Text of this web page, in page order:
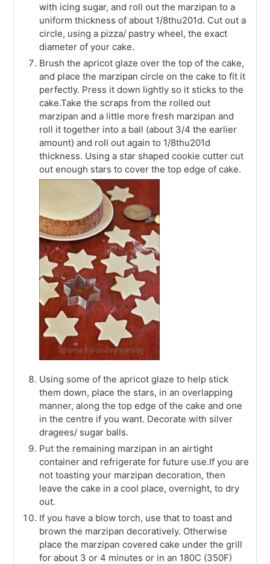
with icing sugar, and roll out the marzipan to a
uniform thickness of about 1/8thu201d. Cut out a
circle, using a pizza/ pastry wheel, the exact
diameter of your cake.
Brush the apricot glaze over the top of the cake,
and place the marzipan circle on the cake to fit it
perfectly. Press it down lightly so it sticks to the
cake.Take the scraps from the rolled out
marzipan and a little more fresh marzipan and
roll it together into a ball (about 3/4 the earlier
amount) and roll out again to 1/8thu201d
thickness. Using a star shaped cookie cutter cut
out enough stars to cover the top edge of cake.
Using some of the apricot glaze to help stick
them down, place the stars, in an overlapping
manner, along the top edge of the cake and one
in the centre if you want. Decorate with silver
dragees/ sugar balls.
Put the remaining marzipan in an airtight
container and refrigerate for future use.If you are
not toasting your marzipan decoration, then
leave the cake in a cool place, overnight, to dry
out.
If you have a blow torch, use that to toast and
brown the marzipan decoratively. Otherwise
place the marzipan covered cake under the grill
for about 3 or 4 minutes or in an 180C (350F)